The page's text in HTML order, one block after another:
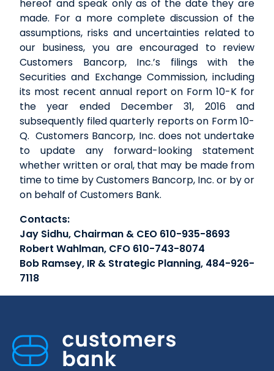
hereof and speak only as of the date they are
made. For a more complete discussion of the
assumptions, risks and uncertainties related to
our business, you are encouraged to review
Customers Bancorp, Inc.’s filings with the
Securities and Exchange Commission, including
its most recent annual report on Form 10-K for
the year ended December 31, 2016 and
subsequently filed quarterly reports on Form 10-
Q. Customers Bancorp, Inc. does not undertake
to update any forward-looking statement
whether written or oral, that may be made from
time to time by Customers Bancorp, Inc. or by or
on behalf of Customers Bank.
Contacts:
Jay Sidhu, Chairman & CEO 610-935-8693
Robert Wahlman, CFO 610-743-8074
Bob Ramsey, IR & Strategic Planning, 484-926-
7118